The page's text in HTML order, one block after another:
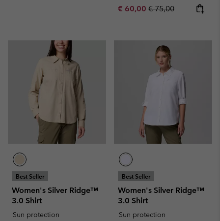
Sale price:
€ 60,00 Regular price:
€ 75,00
Best Seller
Women's Silver Ridge™
3.0 Shirt
Sun protection
Best Seller
Women's Silver Ridge™
3.0 Shirt
Sun protection